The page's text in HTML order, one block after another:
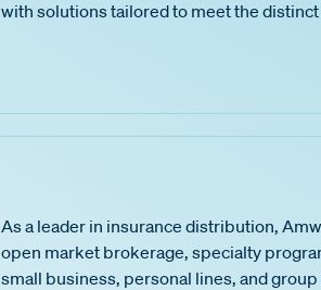
with solutions tailored to meet the
As a leader in insurance distribution,
open market brokerage, specialty
small business, personal lines, and